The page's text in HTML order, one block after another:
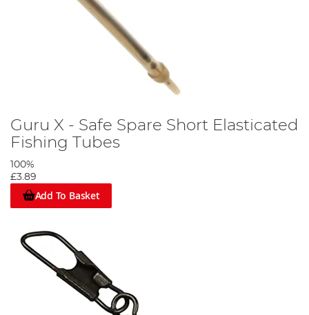
Guru X - Safe Spare Short Elasticated
Fishing Tubes
100%
£3.89
Add To Basket